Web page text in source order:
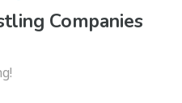
Companies